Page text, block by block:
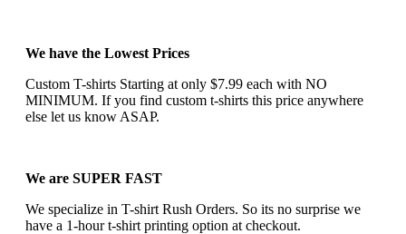
We have the Lowest Prices
Custom T-shirts Starting at only $7.99 each with NO
MINIMUM. If you find custom t-shirts this price anywhere
else let us know ASAP.
We are SUPER FAST
We specialize in T-shirt Rush Orders. So its no surprise we
have a 1-hour t-shirt printing option at checkout.